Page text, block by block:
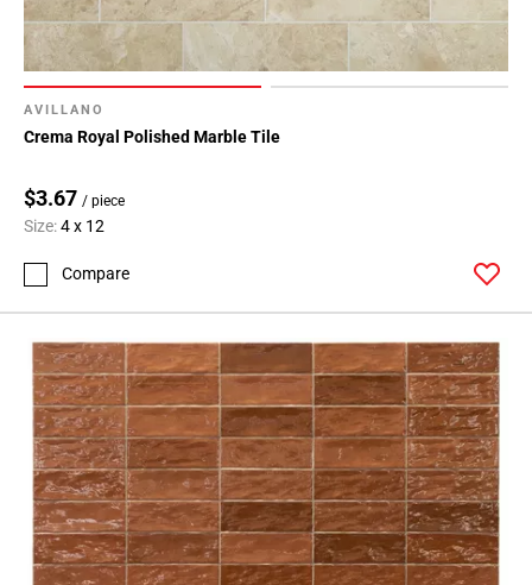
AVILLANO
Crema Royal Polished Marble Tile
$3.67 / piece
Size:4 x 12
Compare